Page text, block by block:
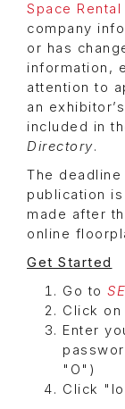
Space
company
or has
information,
attention to
an
included in
Directory.
The
publication
made after
online
Get Started
Go to
Click on
Enter
"O")
Click